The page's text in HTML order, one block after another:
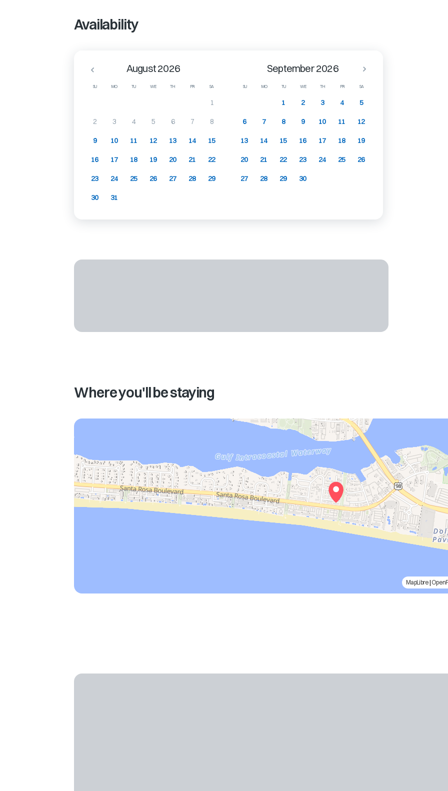
Availability
SU MO TU WE TH FR SA SU MO TU WE TH FR SA
August 2026
1
2 3 4 5 6 7 8
9 10 11 12 13 14 15
16 17 18 19 20 21 22
23 24 25 26 27 28 29
30 31
September 2026
1 2 3 4 5
6 7 8 9 10 11 12
13 14 15 16 17 18 19
20 21 22 23 24 25 26
27 28 29 30
Where you'll be staying
MapLibre|